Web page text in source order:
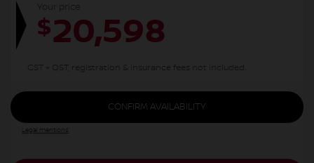
Your price
$20,598
GST + QST, registration & insurance fees not included.
CONFIRM AVAILABILITY
Legal mentions